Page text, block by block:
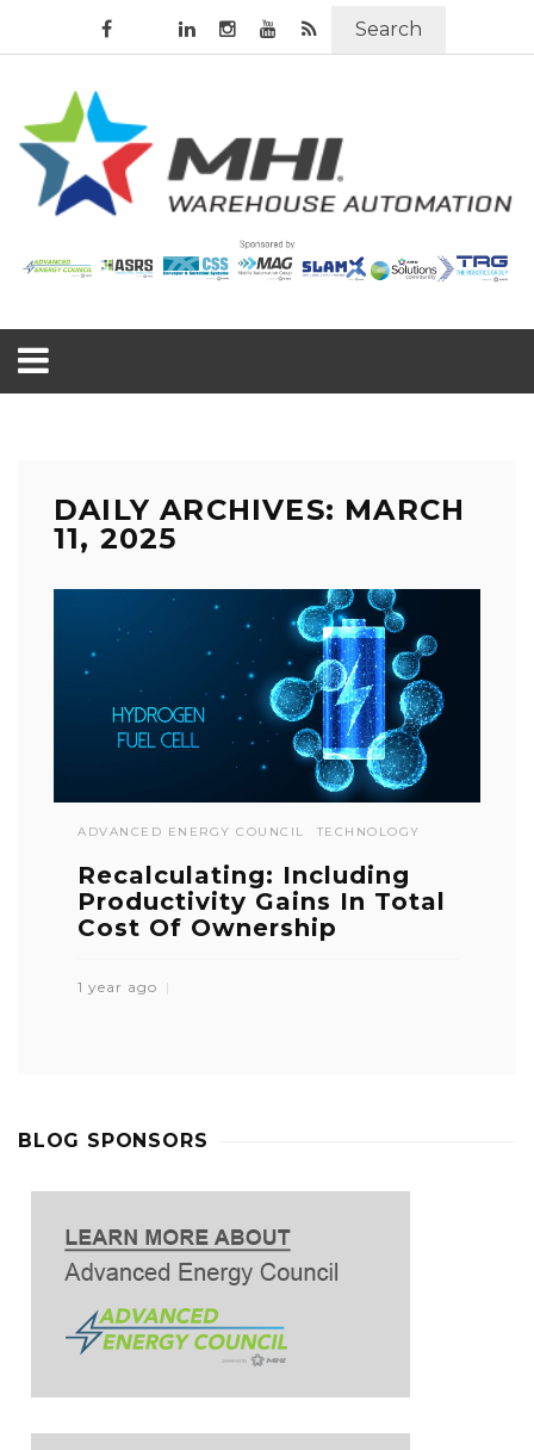
Search
DAILY ARCHIVES: MARCH
11, 2025
ADVANCED ENERGY COUNCIL TECHNOLOGY
Recalculating: Including
Productivity Gains In Total
Cost Of Ownership
1 year ago
BLOG SPONSORS